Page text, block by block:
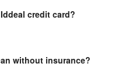
credit card?
without insurance?